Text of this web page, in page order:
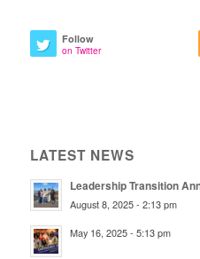
Follow
on Twitter
LATEST NEWS
Leadership Transition
August 8, 2025 - 2:13 pm
May 16, 2025 - 5:13 pm